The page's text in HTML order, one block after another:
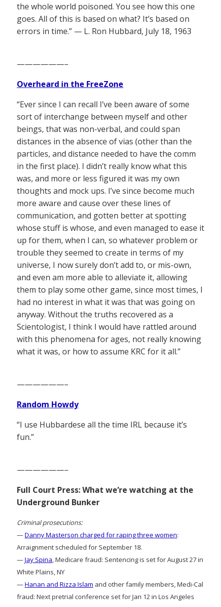
the whole world poisoned. You see how this one
goes. All of this is based on what? It’s based on
errors in time.” — L. Ron Hubbard, July 18, 1963
——————–
Overheard in the FreeZone
“Ever since I can recall I’ve been aware of some
sort of interchange between myself and other
beings, that was non-verbal, and could span
distances in the absence of vias (other than the
particles, and distance needed to have the comm
in the first place). I didn’t really know what this
was, and more or less figured it was my own
thoughts and mock ups. I’ve since become much
more aware and cause over these lines of
communication, and gotten better at spotting
whose stuff is whose, and even managed to ease it
up for them, when I can, so whatever problem or
trouble they seemed to create in terms of my
universe, I now surely don’t add to, or mis-own,
and even am more able to alleviate it, allowing
them to play some other game, since most times, I
had no interest in what it was that was going on
anyway. Without the truths recovered as a
Scientologist, I think I would have rattled around
with this phenomena for ages, not really knowing
what it was, or how to assume KRC for it all.”
——————–
Random Howdy
“I use Hubbardese all the time IRL because it’s
fun.”
——————–
Full Court Press: What we’re watching at the
Underground Bunker
Criminal prosecutions:
—Danny Masterson charged for raping three women:
Arraignment scheduled for September 18.
—Jay Spina, Medicare fraud: Sentencing is set for August 27 in
White Plains, NY
—Hanan and Rizza Islam and other family members, Medi-Cal
fraud: Next pretrial conference set for Jan 12 in Los Angeles